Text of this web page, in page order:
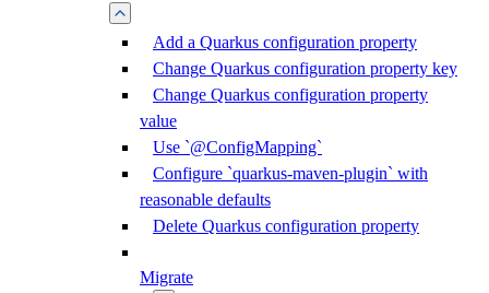
Add a Quarkus configuration property
Change Quarkus configuration property key
Change Quarkus configuration property
value
Use `@ConfigMapping`
Configure `quarkus-maven-plugin` with
reasonable defaults
Delete Quarkus configuration property
Migrate